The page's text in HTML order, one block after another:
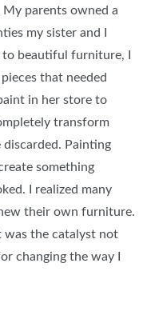
My parents owned a
my sister and I
beautiful furniture, I
that needed
in her store to
transform
Painting
something
I realized many
their own furniture.
was the catalyst not
changing the way I